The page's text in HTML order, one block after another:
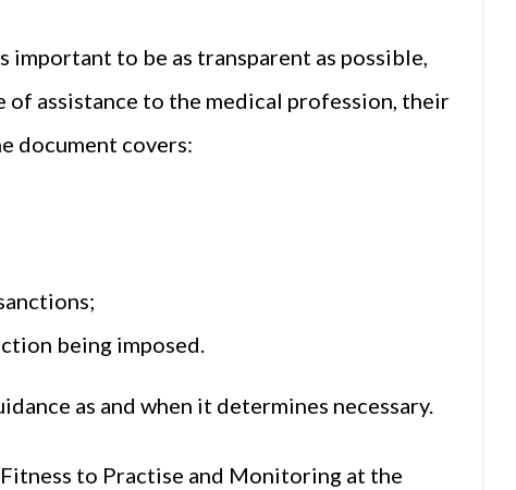
to be as transparent as possible,
of assistance to the medical profession, their
document covers:
being imposed.
as and when it determines necessary.
to Practise and Monitoring at the